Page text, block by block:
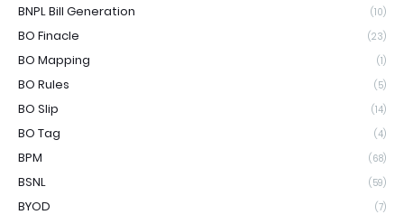
BNPL Bill Generation (10)
BO Finacle (23)
BO Mapping (1)
BO Rules (5)
BO Slip (14)
BO Tag (4)
BPM (68)
BSNL (59)
BYOD (7)